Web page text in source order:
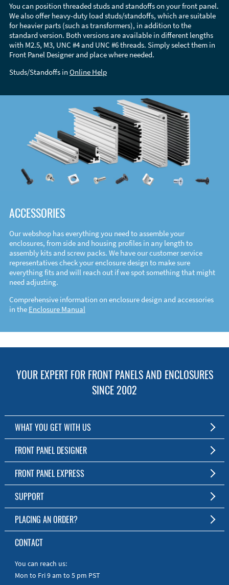
You can position threaded studs and standoffs on your front panel.
We also offer heavy-duty load studs/standoffs, which are suitable
for heavier parts (such as transformers), in addition to the
standard version. Both versions are available in different lengths
with M2.5, M3, UNC #4 and UNC #6 threads. Simply select them in
Front Panel Designer and place where needed.
Studs/Standoffs in Online Help
ACCESSORIES
Our webshop has everything you need to assemble your
enclosures, from side and housing profiles in any length to
assembly kits and screw packs. We have our customer service
representatives check your enclosure design to make sure
everything fits and will reach out if we spot something that might
need adjusting.
Comprehensive information on enclosure design and accessories
in the Enclosure Manual
YOUR EXPERT FOR FRONT PANELS AND ENCLOSURES
SINCE 2002
WHAT YOU GET WITH US
Customized Front Panel and Enclosure Production
No Production Minimum
Free Software
Short Production Time
Personal Customer Service
RoHS & REACH
FRONT PANEL DESIGNER
The Free Software for Custom Front Panels and Enclosures
Download FPD Here
FRONT PANEL EXPRESS
About Us
SUPPORT
FAQ
Online Help
Manuals
Quick Guides
PLACING AN ORDER?
To the Webshop
CONTACT
You can reach us:
Mon to Fri 9 am to 5 pm PST